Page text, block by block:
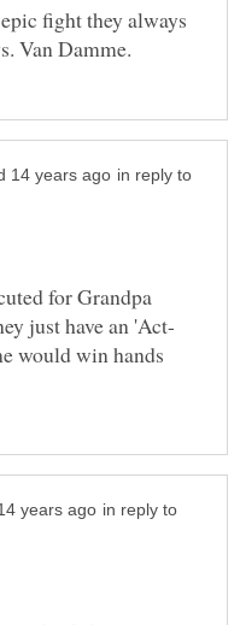
fight they always
in reply to
for Grandpa
would win hands
in reply to